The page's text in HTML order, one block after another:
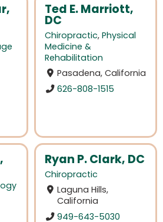
Ted E. Marriott,
DC
Chiropractic, Physical
Medicine &
Rehabilitation
Pasadena, California
626-808-1515
Ryan P. Clark, DC
Chiropractic
Laguna Hills,
California
949-643-5030